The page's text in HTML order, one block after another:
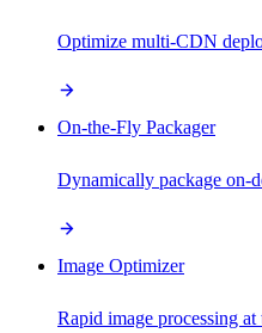
Optimize multi-CDN
On-the-Fly Packager
Dynamically package on-
Image Optimizer
Rapid image processing at